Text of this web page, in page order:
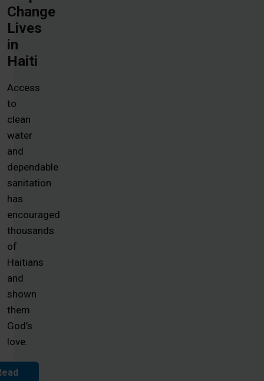
Change
Lives
in
Haiti
Access
to
clean
water
and
dependable
sanitation
has
encouraged
thousands
of
Haitians
and
shown
them
God’s
love.